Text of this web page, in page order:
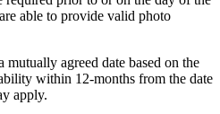
able to provide valid photo
mutually agreed date based on the
within 12-months from the date
apply.